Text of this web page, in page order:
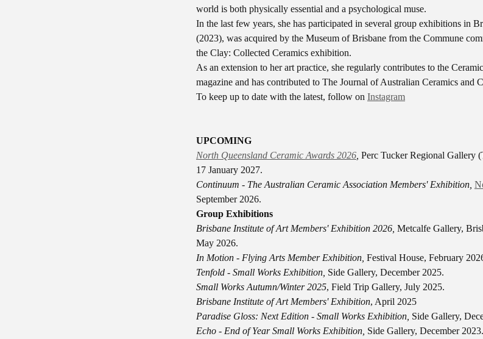
world is both physically essential and a psychological muse.
In the last few years, she has participated in several group exhibitions in
(2023), was acquired by the Museum of Brisbane from the Commune
the Clay: Collected Ceramics exhibition.
As an extension to her art practice, she regularly contributes to the
magazine and has contributed to The Journal of Australian Ceramics and
To keep up to date with the latest, follow on Instagram
UPCOMING
North Queensland Ceramic Awards 2026 Perc Tucker Regional Gallery
17 January 2027.
Continuum - The Australian Ceramic Association Members' Exhibition,
September 2026.
Group Exhibitions
Brisbane Institute of Art Members' Exhibition 2026, Metcalfe Gallery,
May 2026.
In Motion - Flying Arts Member Exhibition, Festival House, February
Tenfold - Small Works Exhibition, Side Gallery, December 2025.
Small Works Autumn/Winter 2025, Field Trip Gallery, July 2025.
Brisbane Institute of Art Members' Exhibition, April 2025
Paradise Gloss: Next Edition - Small Works Exhibition, Side Gallery,
Echo - End of Year Small Works Exhibition, Side Gallery, December 2023.